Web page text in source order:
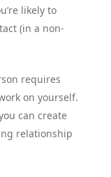
likely to
(in a non-
requires
on yourself.
can create
relationship